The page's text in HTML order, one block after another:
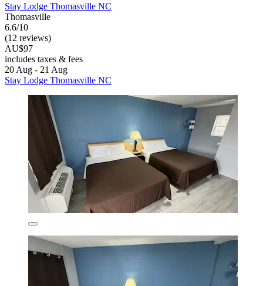
Stay Lodge Thomasville NC
Thomasville
6.6/10
(12 reviews)
AU$97
includes taxes & fees
20 Aug - 21 Aug
Stay Lodge Thomasville NC